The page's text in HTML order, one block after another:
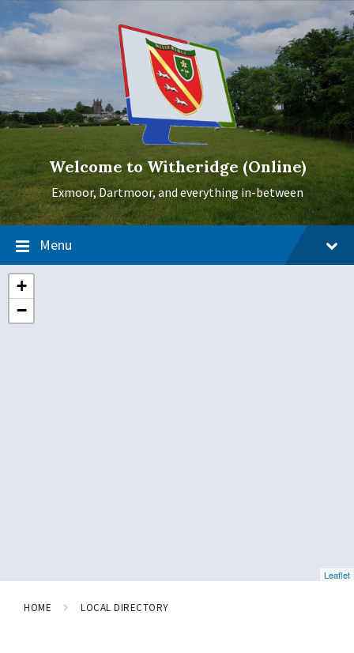
Skip
to
content
Skip
to
main
Skip
to
footer
Welcome to Witheridge (Online)
Exmoor, Dartmoor, and everything in-between
Menu
+
−
Leaflet
HOME LOCAL DIRECTORY